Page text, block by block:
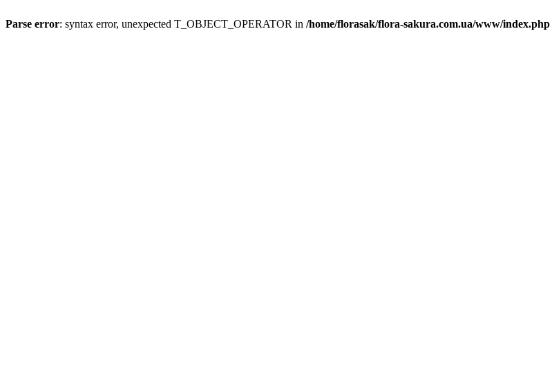
Parse error: syntax error, unexpected T_OBJECT_OPERATOR in /home/florasak/flora-sakura.com.ua/www/index.php